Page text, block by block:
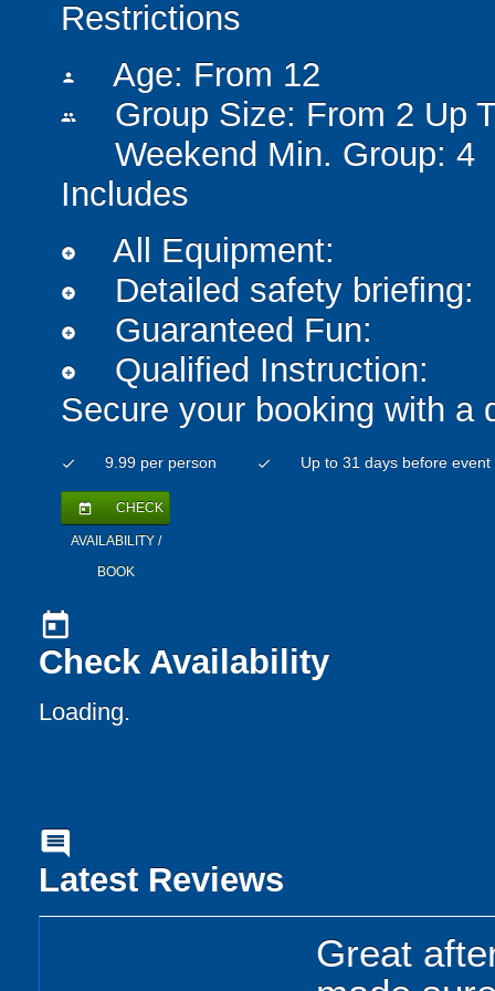
Restrictions
person Age: From 12
people
Group Size: From 2 Up
Weekend Min. Group: 4
Includes
add_circle All Equipment:
add_circle Detailed safety briefing:
add_circle Guaranteed Fun:
add_circle
Qualified Instruction:
Secure your booking with a
check 9.99 per person check Up to 31 days before event
today CHECK
AVAILABILITY /
BOOK
today
Check Availability
Loading..
comment
Latest Reviews
Great